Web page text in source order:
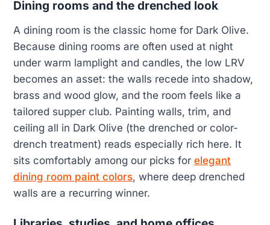
Dining rooms and the drenched look
A dining room is the classic home for Dark Olive.
Because dining rooms are often used at night
under warm lamplight and candles, the low LRV
becomes an asset: the walls recede into shadow,
brass and wood glow, and the room feels like a
tailored supper club. Painting walls, trim, and
ceiling all in Dark Olive (the drenched or color-
drench treatment) reads especially rich here. It
sits comfortably among our picks for elegant
dining room paint colors, where deep drenched
walls are a recurring winner.